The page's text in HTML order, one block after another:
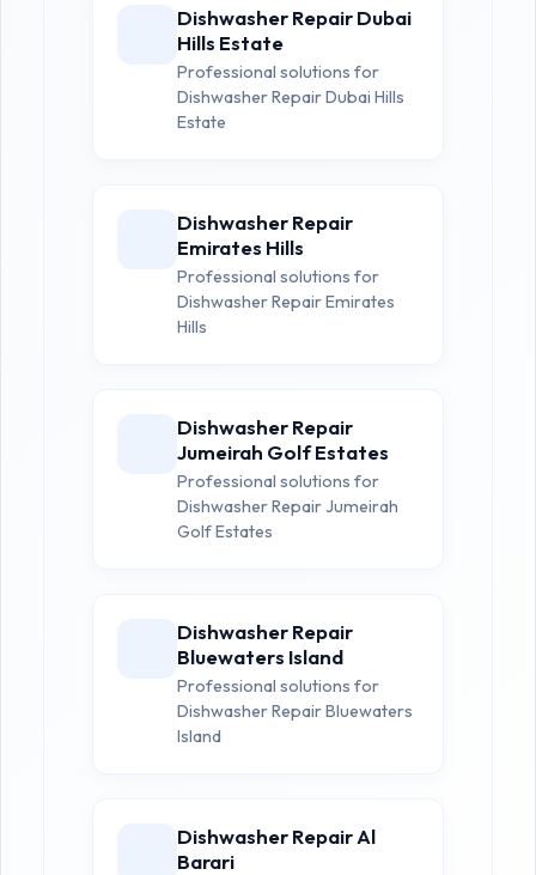
Dishwasher Repair Dubai
Hills Estate
Professional solutions for
Dishwasher Repair Dubai Hills
Estate
Dishwasher Repair
Emirates Hills
Professional solutions for
Dishwasher Repair Emirates
Hills
Dishwasher Repair
Jumeirah Golf Estates
Professional solutions for
Dishwasher Repair Jumeirah
Golf Estates
Dishwasher Repair
Bluewaters Island
Professional solutions for
Dishwasher Repair Bluewaters
Island
Dishwasher Repair Al
Barari